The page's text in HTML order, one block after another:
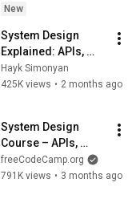
New
System Design
Explained: APIs,
Databases, Caching,
CDNs, Load
Hayk Simonyan
425K views • 2 months ago
System Design
Course – APIs,
Databases, Caching,
CDNs, Load
freeCodeCamp.org
791K views • 3 months ago